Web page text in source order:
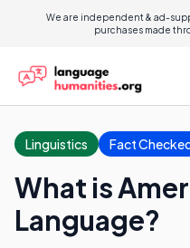
We are independent & ad-
purchases made
Linguistics Fact
What is
Language?